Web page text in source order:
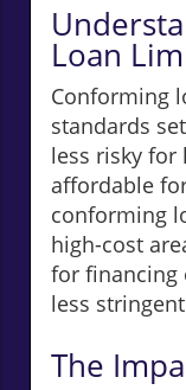
Loan
Conforming
standards
less risky for
affordable
conforming
high-cost
for financing
less
The